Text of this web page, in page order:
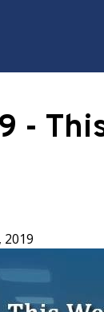
-
2019